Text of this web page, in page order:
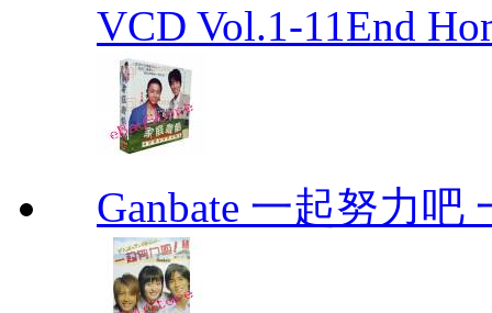
VCD Vol.1-11End
Ganbate 一起努力吧